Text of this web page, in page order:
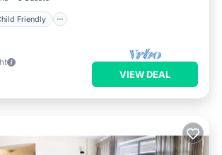
Friendly
VIEW DEAL